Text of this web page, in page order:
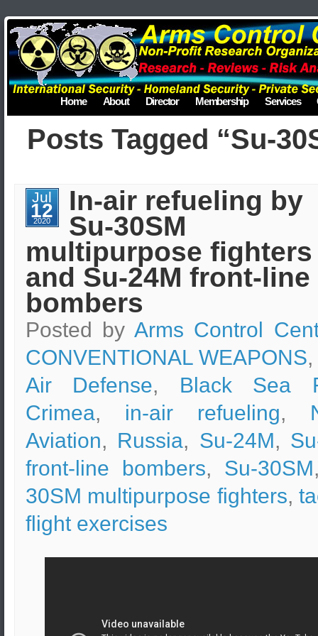
Home About Director Membership Services
Posts Tagged “Su-
Jul
12
2020
In-air refueling by
Su-30SM
multipurpose fighters
and Su-24M front-line
bombers
Posted by Arms Control
CONVENTIONAL WEAPONS
Air Defense, Black Sea
Crimea, in-air refueling,
Aviation, Russia, Su-24M,
front-line bombers, Su-30SM
30SM multipurpose fighters,
flight exercises